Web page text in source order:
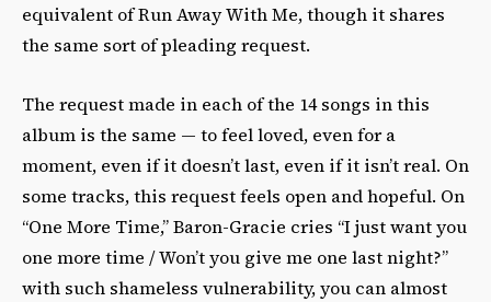
equivalent of Run Away With Me, though it shares
the same sort of pleading request.
The request made in each of the 14 songs in this
album is the same — to feel loved, even for a
moment, even if it doesn’t last, even if it isn’t real. On
some tracks, this request feels open and hopeful. On
“One More Time,” Baron-Gracie cries “I just want you
one more time / Won’t you give me one last night?”
with such shameless vulnerability, you can almost